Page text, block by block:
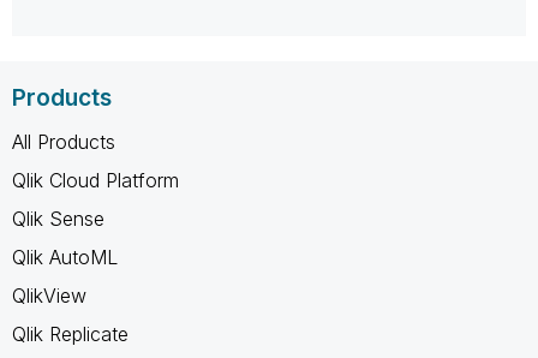
Products
All Products
Qlik Cloud Platform
Qlik Sense
Qlik AutoML
QlikView
Qlik Replicate